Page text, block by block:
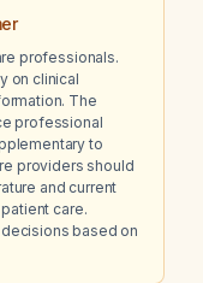
professionals.
on clinical
The
professional
to
providers should
and current
care.
based on